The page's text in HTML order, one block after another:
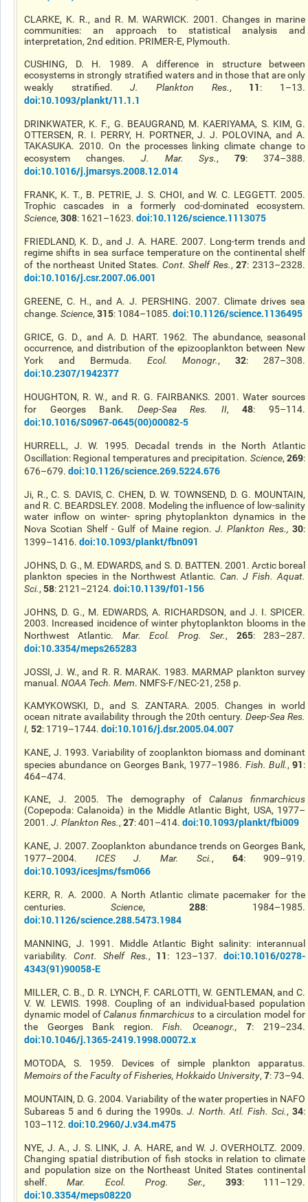
CLARKE, K. R., and R. M. WARWICK. 2001. Changes in marine
communities: an approach to statistical analysis and
interpretation, 2nd edition. PRIMER-E, Plymouth.
CUSHING, D. H. 1989. A difference in structure between
ecosystems in strongly stratified waters and in those that are only
weakly stratified. J. Plankton Res., 11: 1–13.
doi:10.1093/plankt/11.1.1
DRINKWATER, K. F., G. BEAUGRAND, M. KAERIYAMA, S. KIM, G.
OTTERSEN, R. I. PERRY, H. PORTNER, J. J. POLOVINA, and A.
TAKASUKA. 2010. On the processes linking climate change to
ecosystem changes. J. Mar. Sys.,79: 374–388.
doi:10.1016/j.jmarsys.2008.12.014
FRANK, K. T., B. PETRIE, J. S. CHOI, and W. C. LEGGETT. 2005.
Trophic cascades in a formerly cod-dominated ecosystem.
Science, 308: 1621–1623. doi:10.1126/science.1113075
FRIEDLAND, K. D., and J. A. HARE. 2007. Long-term trends and
regime shifts in sea surface temperature on the continental shelf
of the northeast United States. Cont. Shelf Res.,27: 2313–2328.
doi:10.1016/j.csr.2007.06.001
GREENE, C. H., and A. J. PERSHING. 2007. Climate drives sea
change. Science, 315: 1084–1085. doi:10.1126/science.1136495
GRICE, G. D., and A. D. HART. 1962. The abundance, seasonal
occurrence, and distribution of the epizooplankton between New
York and Bermuda.
Ecol. Monogr., 32: 287–308.
doi:10.2307/1942377
HOUGHTON, R. W., and R. G. FAIRBANKS. 2001. Water sources
for Georges Bank.
Deep-Sea Res. II,48: 95–114.
doi:10.1016/S0967-0645(00)00082-5
HURRELL, J. W. 1995. Decadal trends in the North Atlantic
Oscillation: Regional temperatures and precipitation. Science,269:
676–679. doi:10.1126/science.269.5224.676
Ji, R., C. S. DAVIS, C. CHEN, D. W. TOWNSEND, D. G. MOUNTAIN,
and R. C. BEARDSLEY. 2008. Modeling the influence of low-salinity
water inflow on winter- spring phytoplankton dynamics in the
Nova Scotian Shelf - Gulf of Maine region. J. Plankton Res.,30:
1399–1416. doi:10.1093/plankt/fbn091
JOHNS, D. G., M. EDWARDS, and S. D. BATTEN. 2001. Arctic boreal
plankton species in the Northwest Atlantic. Can. J Fish. Aquat.
Sci., 58: 2121–2124. doi:10.1139/f01-156
JOHNS, D. G., M. EDWARDS, A. RICHARDSON, and J. I. SPICER.
2003. Increased incidence of winter phytoplankton blooms in the
Northwest Atlantic. Mar. Ecol. Prog. Ser., 265: 283–287.
doi:10.3354/meps265283
JOSSI, J. W., and R. R. MARAK. 1983. MARMAP plankton survey
manual. NOAA Tech. Mem. NMFS-F/NEC-21, 258 p.
KAMYKOWSKI, D., and S. ZANTARA. 2005. Changes in world
ocean nitrate availability through the 20th century. Deep-Sea Res.
I, 52: 1719–1744. doi:10.1016/j.dsr.2005.04.007
KANE, J. 1993. Variability of zooplankton biomass and dominant
species abundance on Georges Bank, 1977–1986. Fish. Bull., 91:
464–474.
KANE, J. 2005. The demography of Calanus finmarchicus
(Copepoda: Calanoida) in the Middle Atlantic Bight, USA, 1977–
2001. J. Plankton Res., 27: 401–414. doi:10.1093/plankt/fbi009
KANE, J. 2007. Zooplankton abundance trends on Georges Bank,
1977–2004.
ICES J. Mar. Sci., 64: 909–919.
doi:10.1093/icesjms/fsm066
KERR, R. A. 2000. A North Atlantic climate pacemaker for the
centuries. Science,288: 1984–1985.
doi:10.1126/science.288.5473.1984
MANNING, J. 1991. Middle Atlantic Bight salinity: interannual
variability. Cont. Shelf Res., 11: 123–137.doi:10.1016/0278-
4343(91)90058-E
MILLER, C. B., D. R. LYNCH, F. CARLOTTI, W. GENTLEMAN, and C.
V. W. LEWIS. 1998. Coupling of an individual-based population
dynamic model ofCalanus finmarchicus to a circulation model for
the Georges Bank region.Fish. Oceanogr.,7: 219–234.
doi:10.1046/j.1365-2419.1998.00072.x
MOTODA, S. 1959. Devices of simple plankton apparatus.
Memoirs of the Faculty of Fisheries, Hokkaido University, 7: 73–94.
MOUNTAIN, D. G. 2004. Variability of the water properties in NAFO
Subareas 5 and 6 during the 1990s. J. North. Atl. Fish. Sci., 34:
103–112. doi:10.2960/J.v34.m475
NYE, J. A., J. S. LINK, J. A. HARE, and W. J. OVERHOLTZ. 2009.
Changing spatial distribution of fish stocks in relation to climate
and population size on the Northeast United States continental
shelf.Mar. Ecol. Prog. Ser., 393: 111–129.
doi:10.3354/meps08220